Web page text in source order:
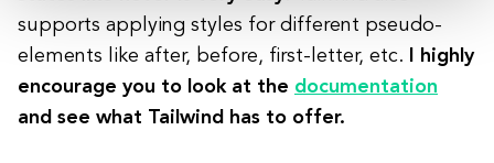
supports applying styles for different pseudo-
elements like after, before, first-letter, etc.
I highly
encourage you to look at the documentation
and see what Tailwind has to offer.